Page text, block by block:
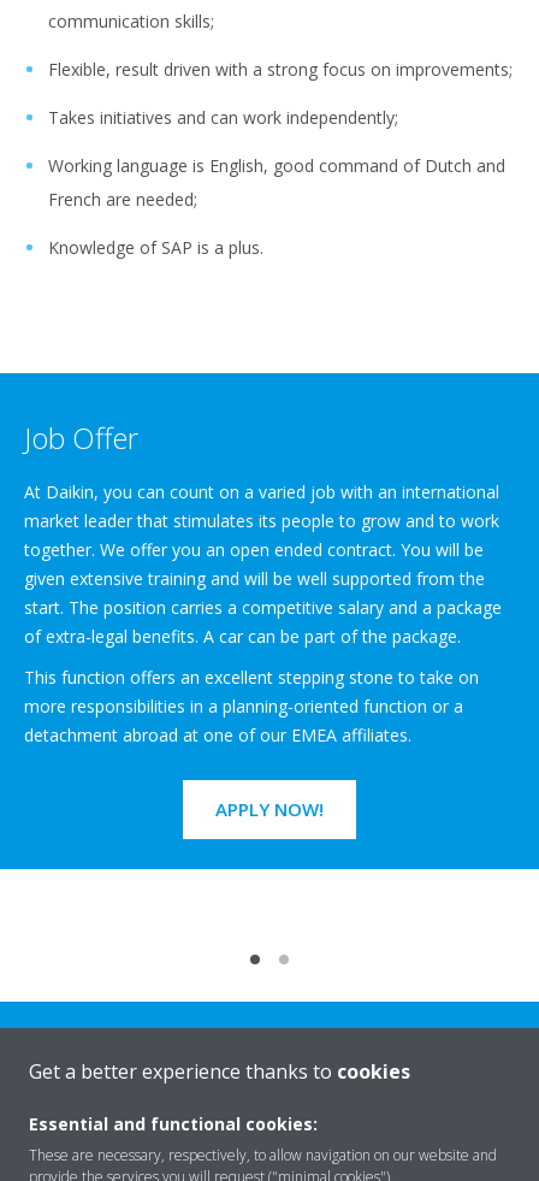
communication skills;
Flexible, result driven with a strong focus on improvements;
Takes initiatives and can work independently;
Working language is English, good command of Dutch and
French are needed;
Knowledge of SAP is a plus.
Job Offer
At Daikin, you can count on a varied job with an international
market leader that stimulates its people to grow and to work
together. We offer you an open ended contract. You will be
given extensive training and will be well supported from the
start. The position carries a competitive salary and a package
of extra-legal benefits. A car can be part of the package.
This function offers an excellent stepping stone to take on
more responsibilities in a planning-oriented function or a
detachment abroad at one of our EMEA affiliates.
APPLY NOW!
Rreth nesh
Get a better experience thanks to cookies
Essential and functional cookies:
These are necessary, respectively, to allow navigation on our website and
provide the services you will request ("minimal cookies").